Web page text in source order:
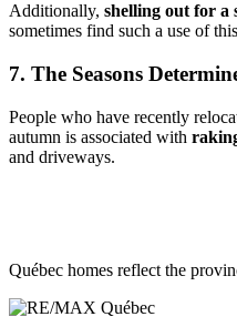
Additionally, shelling out for a
sometimes find such a use of
7. The Seasons
People who have recently
autumn is associated with
and driveways.
Québec homes reflect the